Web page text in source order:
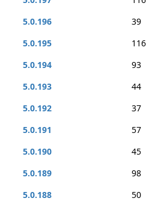
5.0.196
39
5.0.195
116
5.0.194
93
5.0.193
44
5.0.192
37
5.0.191
57
5.0.190
45
5.0.189
98
5.0.188
50